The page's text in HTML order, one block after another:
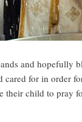
and hopefully
for in order
child to